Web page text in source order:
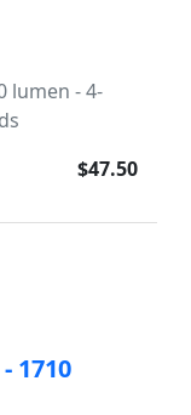
lumen - 4-
$47.50
1710